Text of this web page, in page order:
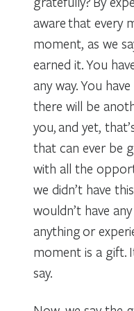
aware that every
moment, as we
earned it. You
any way. You
there will be
you, and yet,
that can ever be
with all the
we didn’t have
wouldn’t have
anything or
moment is a gift.
say.